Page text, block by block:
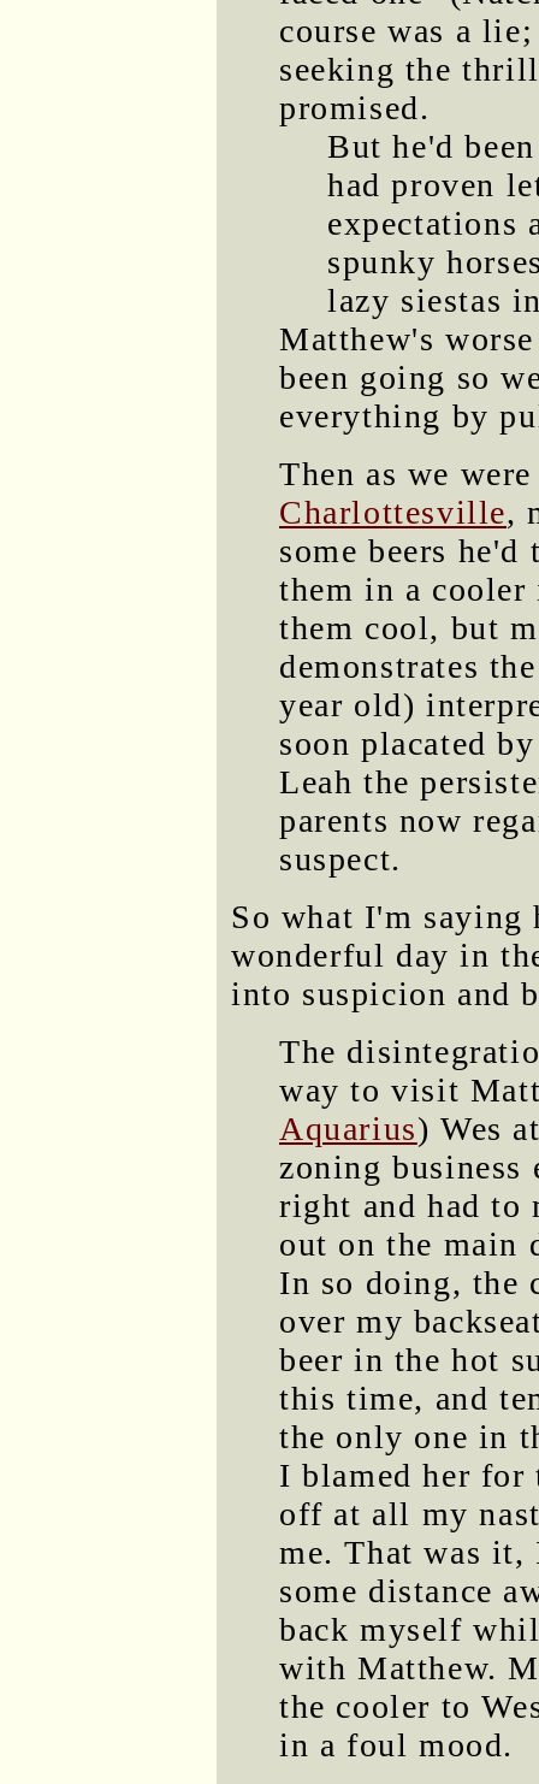
course was a
seeking the
promised.
But he'd
had proven
expectations
spunky
lazy siestas
Matthew's
been going so
everything by
Then as we
Charlottesville,
some beers
them in a cooler
them cool, but
demonstrates
year old)
soon placated
Leah the
parents now
suspect.
So what I'm saying
wonderful day in
into suspicion and
The
way to visit
Aquarius) Wes
zoning business
right and had to
out on the main
In so doing, the
over my
beer in the hot
this time, and
the only one in
I blamed her
off at all my
me. That was
some distance
back myself
with Matthew.
the cooler to
in a foul mood.